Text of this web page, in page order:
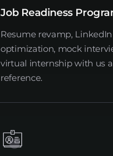
Job Readiness
Resume revamp, LinkedIn
optimization, mock
virtual internship with us
reference.